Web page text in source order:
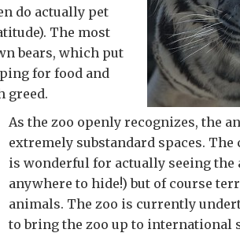
do actually pet
The most
bears, which put
for food and
greed.
As the zoo openly recognizes, the
extremely substandard spaces. The
is wonderful for actually seeing the
anywhere to hide!) but of course
animals. The zoo is currently
to bring the zoo up to international